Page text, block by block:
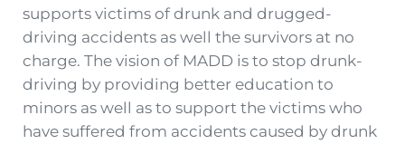
supports victims of drunk and drugged-
driving accidents as well the survivors at no
charge. The vision of MADD is to stop drunk-
driving by providing better education to
minors as well as to support the victims who
have suffered from accidents caused by drunk